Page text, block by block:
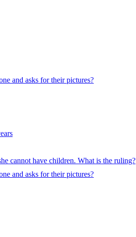
and asks for their pictures?
cannot have children. What is the ruling?
and asks for their pictures?